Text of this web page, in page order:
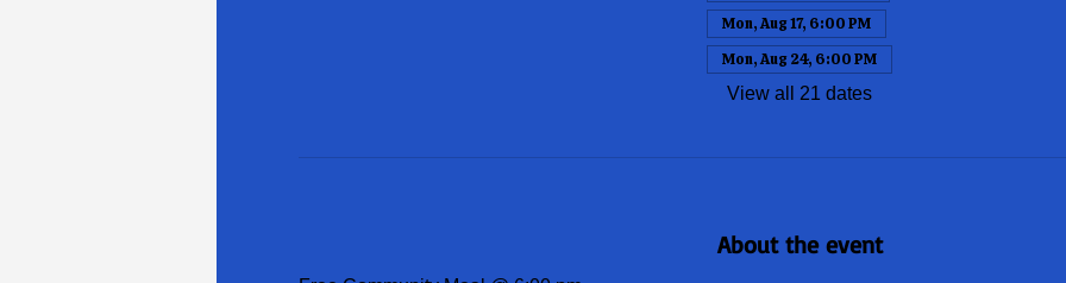
Mon, Aug 17, 6:00 PM
Mon, Aug 24, 6:00 PM
View all 21 dates
About the event